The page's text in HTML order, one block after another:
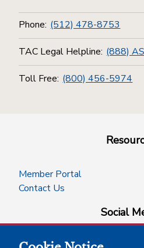
Phone: (512) 478-8753
TAC Legal Helpline: (888)
Toll Free: (800) 456-5974
Member Portal
Contact Us
Social